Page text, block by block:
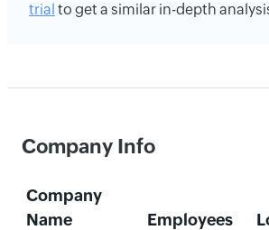
trial to get a similar in-depth
Company Info
Company
Name
Employees